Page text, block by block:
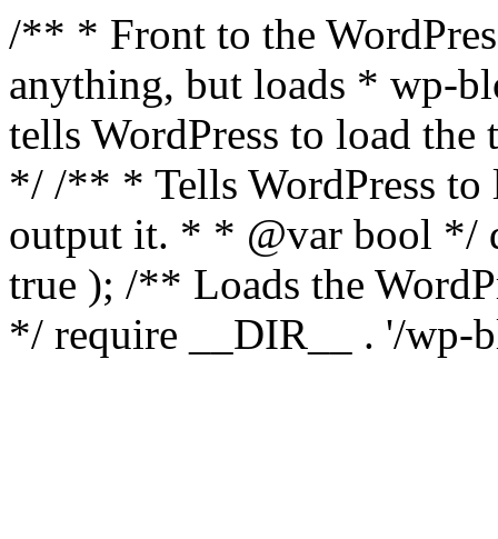
/** * Front to the
anything, but loads * wp-
tells WordPress to load the
*/ /** * Tells WordPress to
output it. * * @var bool */
true ); /** Loads the
*/ require __DIR__ . '/wp-